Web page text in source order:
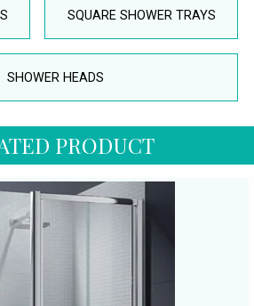
SQUARE SHOWER TRAYS
SHOWER HEADS
PRODUCT